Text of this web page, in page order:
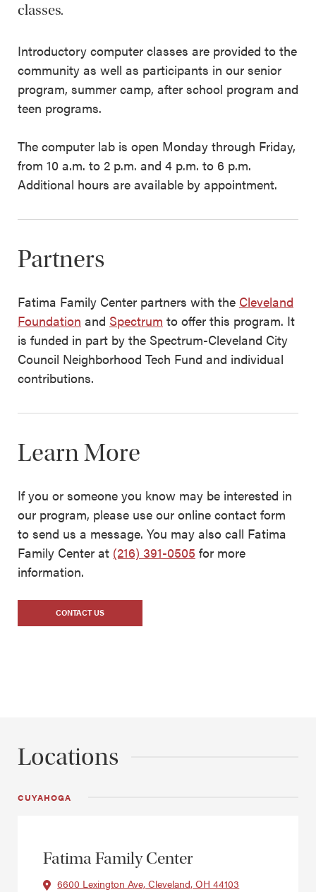
classes.
Introductory computer classes are provided to the
community as well as participants in our senior
program, summer camp, after school program and
teen programs.
The computer lab is open Monday through Friday,
from 10 a.m. to 2 p.m. and 4 p.m. to 6 p.m.
Additional hours are available by appointment.
Partners
Fatima Family Center partners with the Cleveland
Foundation and Spectrum to offer this program. It
is funded in part by the Spectrum-Cleveland City
Council Neighborhood Tech Fund and individual
contributions.
Learn More
If you or someone you know may be interested in
our program, please use our online contact form
to send us a message. You may also call Fatima
Family Center at (216) 391-0505 for more
information.
CONTACT US
Locations
CUYAHOGA
Fatima Family Center
6600 Lexington Ave, Cleveland, OH 44103